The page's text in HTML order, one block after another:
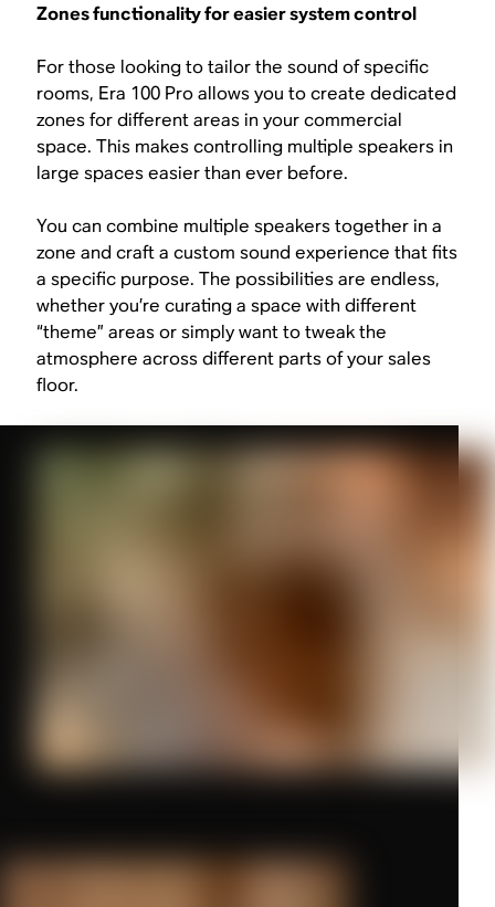
Zones functionality for easier system control
For those looking to tailor the sound of specific
rooms, Era 100 Pro allows you to create dedicated
zones for different areas in your commercial
space. This makes controlling multiple speakers in
large spaces easier than ever before.
You can combine multiple speakers together in a
zone and craft a custom sound experience that fits
a specific purpose. The possibilities are endless,
whether you’re curating a space with different
“theme” areas or simply want to tweak the
atmosphere across different parts of your sales
floor.